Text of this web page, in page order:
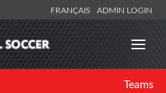
FRANÇAIS ADMIN LOGIN
Teams